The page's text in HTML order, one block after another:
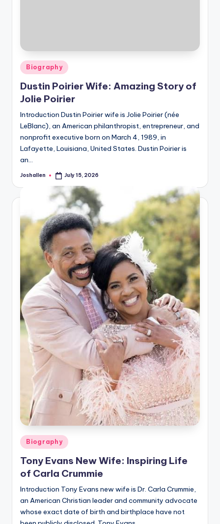
Posted
in
Biography
Dustin Poirier Wife: Amazing Story of
Jolie Poirier
Introduction Dustin Poirier wife is Jolie Poirier (née
LeBlanc), an American philanthropist, entrepreneur, and
nonprofit executive born on March 4, 1989, in
Lafayette, Louisiana, United States. Dustin Poirier is
an…
Posted
Joshallen July 15, 2026
Posted
in
Biography
Tony Evans New Wife: Inspiring Life
of Carla Crummie
Introduction Tony Evans new wife is Dr. Carla Crummie,
an American Christian leader and community advocate
whose exact date of birth and birthplace have not